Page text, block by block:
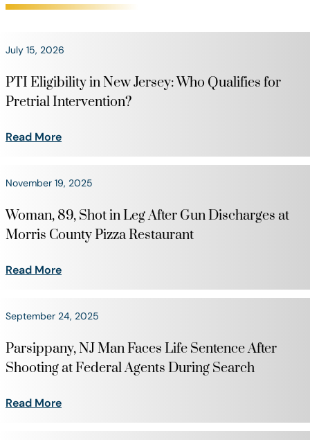
July 15, 2026
PTI Eligibility in New Jersey: Who Qualifies for
Pretrial Intervention?
Read More
November 19, 2025
Woman, 89, Shot in Leg After Gun Discharges at
Morris County Pizza Restaurant
Read More
September 24, 2025
Parsippany, NJ Man Faces Life Sentence After
Shooting at Federal Agents During Search
Read More